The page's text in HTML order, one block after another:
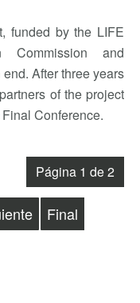
funded by the LIFE
Commission and
After three years
of the project
Conference.
Página 1 de 2
Final